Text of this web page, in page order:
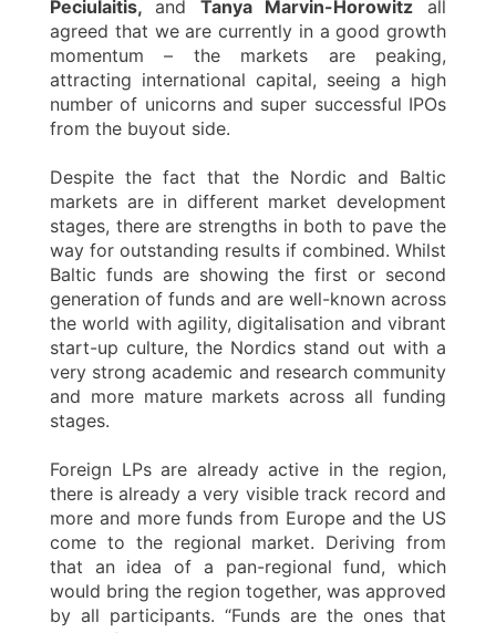
Peciulaitis, and Tanya Marvin-Horowitz all
agreed that we are currently in a good growth
momentum – the markets are peaking,
attracting international capital, seeing a high
number of unicorns and super successful IPOs
from the buyout side.
Despite the fact that the Nordic and Baltic
markets are in different market development
stages, there are strengths in both to pave the
way for outstanding results if combined. Whilst
Baltic funds are showing the first or second
generation of funds and are well-known across
the world with agility, digitalisation and vibrant
start-up culture, the Nordics stand out with a
very strong academic and research community
and more mature markets across all funding
stages.
Foreign LPs are already active in the region,
there is already a very visible track record and
more and more funds from Europe and the US
come to the regional market. Deriving from
that an idea of a pan-regional fund, which
would bring the region together, was approved
by all participants. “Funds are the ones that